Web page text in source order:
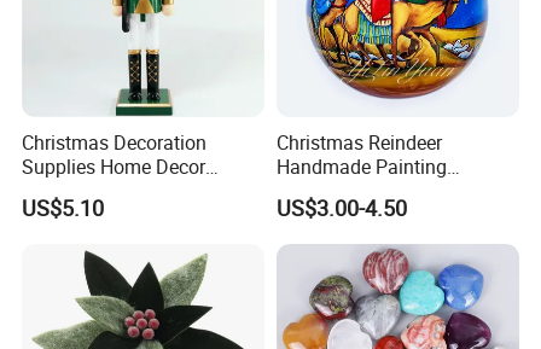
Christmas Decoration
Supplies Home Decor
Wooden Nutcracker
Christmas Gift
US$5.10
Christmas Reindeer
Handmade Painting
Hanging Hand-Painted
Christmas Ball
US$3.00-4.50